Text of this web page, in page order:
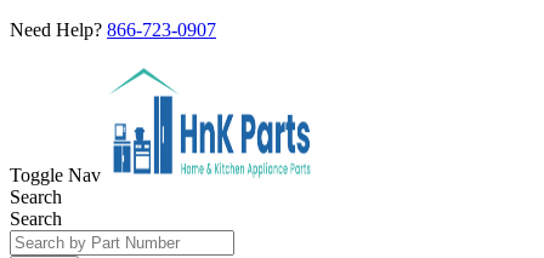
Need Help? 866-723-0907
Toggle Nav
Search
Search